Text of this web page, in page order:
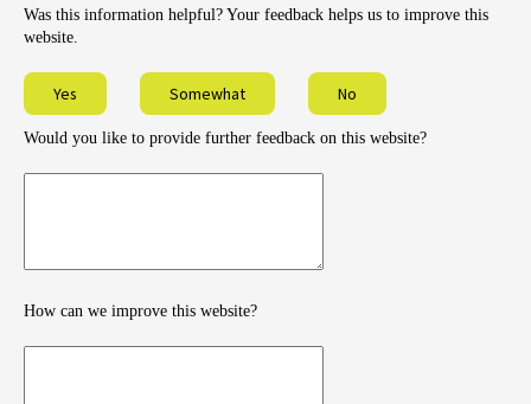
Was this information helpful? Your feedback helps us to improve this
website.
Yes Somewhat No
Would you like to provide further feedback on this website?
How can we improve this website?